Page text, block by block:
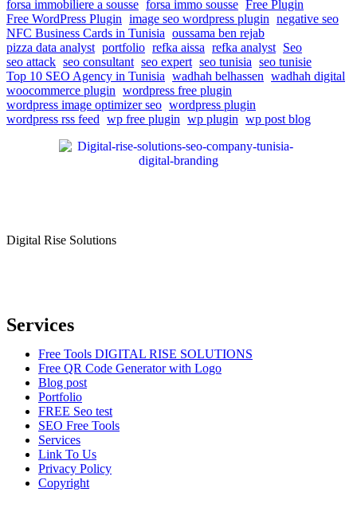
forsa immobiliere a sousse forsa immo sousse Free Plugin
Free WordPress Plugin image seo wordpress plugin negative seo
NFC Business Cards in Tunisia oussama ben rejab
pizza data analyst portfolio refka aissa refka analyst Seo
seo attack seo consultant seo expert seo tunisia seo tunisie
Top 10 SEO Agency in Tunisia wadhah belhassen wadhah digital
woocommerce plugin wordpress free plugin
wordpress image optimizer seo wordpress plugin
wordpress rss feed wp free plugin wp plugin wp post blog
Digital Rise Solutions
Services
Free Tools DIGITAL RISE SOLUTIONS
Free QR Code Generator with Logo
Blog post
Portfolio
FREE Seo test
SEO Free Tools
Services
Link To Us
Privacy Policy
Copyright